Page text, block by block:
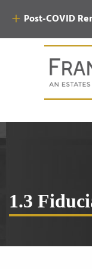
Post-COVID
1.3